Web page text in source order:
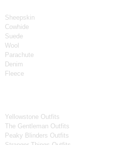
Sheepskin
Cowhide
Suede
Wool
Parachute
Denim
Fleece
Yellowstone Outfits
The Gentleman Outfits
Peaky Blinders Outfits